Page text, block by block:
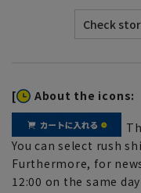
[ About the icons:
You can select rush
Furthermore, for
12:00 on the same